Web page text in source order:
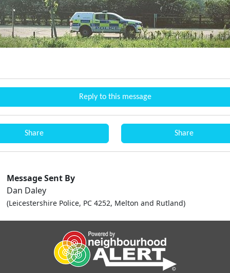
Reply to this message
Share Share
Message Sent By
Dan Daley
(Leicestershire Police, PC 4252, Melton and Rutland)